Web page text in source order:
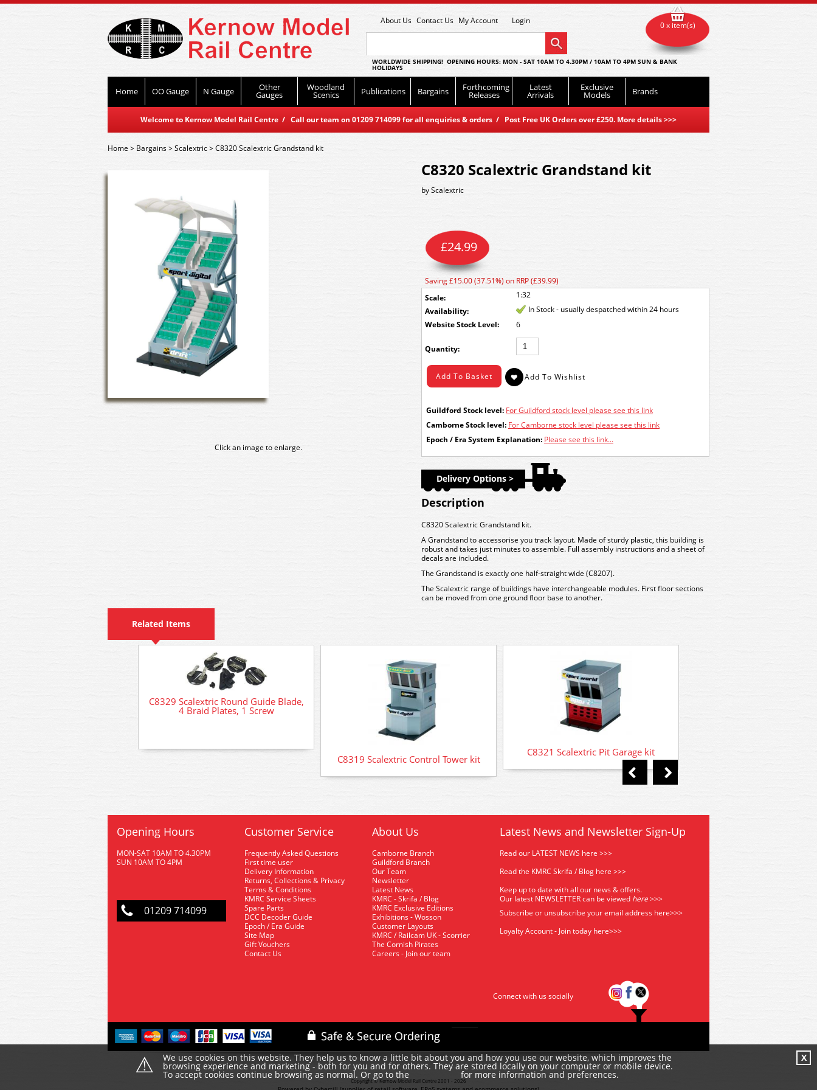
About Us Contact Us My Account Login
WORLDWIDE SHIPPING! OPENING HOURS: MON - SAT 10AM TO 4.30PM / 10AM TO 4PM SUN & BANK
HOLIDAYS
Home OO Gauge N Gauge Other
Gauges
Woodland
Scenics Publications Bargains Forthcoming
Releases
Latest
Arrivals
Exclusive
Models Brands
Welcome to Kernow Model Rail Centre / Call our team on 01209 714099 for all enquiries & orders / Post Free UK Orders over £250. More details>>>
0 x item(s)
Home> Bargains>Scalextric>C8320 Scalextric Grandstand kit
Click an image to enlarge.
C8320 Scalextric Grandstand kit
byScalextric
Scale: 1:32
£24.99
Saving £15.00 (37.51%) on RRP (£39.99)
Availability:
In Stock - usually despatched within 24 hours
Stock Level:
6
Quantity:
Guildford Stock level: For Guildford stock level please see this link
Camborne Stock level: For Camborne stock level please see this link
Epoch / Era System Explanation: Please see this link...
Delivery Options >
Description
C8320 Scalextric Grandstand kit.
A Grandstand to accessorise you track layout. Made of sturdy plastic, this building is
robust and takes just minutes to assemble. Full assembly instructions and a sheet of
decals are included.
The Grandstand is exactly one half-straight wide (C8207).
The Scalextric range of buildings have interchangeable modules. First floor sections
can be moved from one ground floor base to another.
Related Items
C8329 Scalextric Round Guide Blade,
4 Braid Plates, 1 Screw
C8319 Scalextric Control Tower kit
C8321 Scalextric Pit Garage kit
Opening Hours
MON-SAT 10AM TO 4.30PM
SUN 10AM TO 4PM
01209 714099
Customer Service
Frequently Asked Questions
First time user
Delivery Information
Returns, Collections & Privacy
Terms & Conditions
KMRC Service Sheets
Spare Parts
DCC Decoder Guide
Epoch / Era Guide
Site Map
Gift Vouchers
Contact Us
About Us
Camborne Branch
Guildford Branch
Our Team
Newsletter
Latest News
KMRC - Skrifa / Blog
KMRC Exclusive Editions
Exhibitions - Wosson
Customer Layouts
KMRC / Railcam UK - Scorrier
The Cornish Pirates
Careers - Join our team
Latest News and Newsletter Sign-Up
Read our LATEST NEWS here >>>
Read the KMRC Skrifa / Blog here >>>
Keep up to date with all our news & offers.
Our latest NEWSLETTER can be viewed here>>>
Subscribe or unsubscribe your email address here>>>
Loyalty Account - Join today here>>>
Connect with us socially
Copyright © Kernow Model Rail Centre 2001 - 2026
⚠ We use cookies on this website. They help us to know a little bit about you and how you use our website, which improves the
browsing experience and marketing - both for you and for others. They are stored locally on your computer or mobile device.
To accept cookies continue browsing as normal. Or go to the for more information and preferences.
X